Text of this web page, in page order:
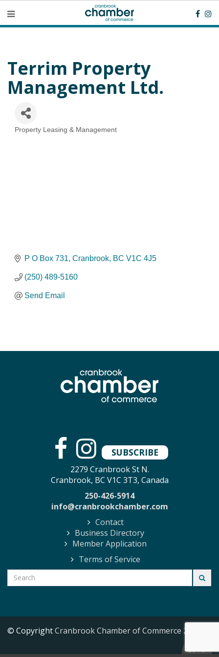
Terrim Property
Management Ltd.
Categories
Property Leasing & Management
P O Box 731 Cranbrook BC V1C 4J5
(250) 489-5160
Send Email
SUBSCRIBE
2279 Cranbrook St N.
Cranbrook, BC V1C 3T3, Canada
250-426-5914
info@cranbrookchamber.com
Contact
Business Directory
Member Application
Terms of Service
© CopyrightCranbrook Chamber of Commerce 2026